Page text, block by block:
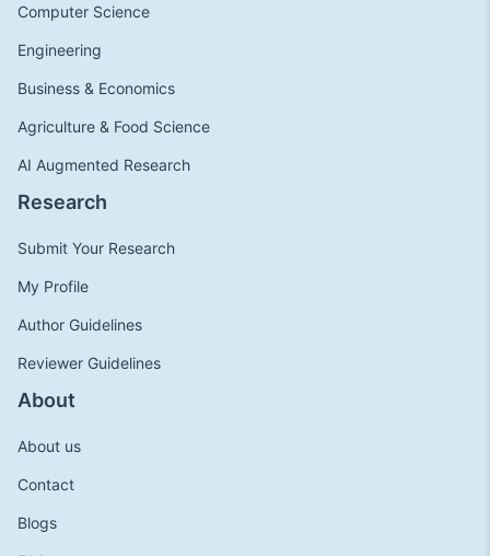
Computer Science
Engineering
Business & Economics
Agriculture & Food Science
AI Augmented Research
Research
Submit Your Research
My Profile
Author Guidelines
Reviewer Guidelines
About
About us
Contact
Blogs